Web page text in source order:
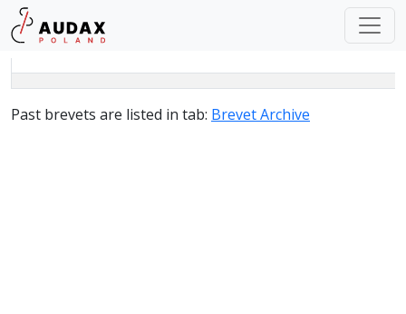
Past brevets are listed in tab: Brevet Archive